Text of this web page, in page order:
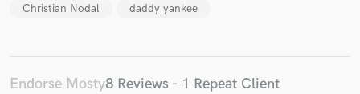
Christian Nodal
daddy yankee
Endorse Mosty8 Reviews - 1 Repeat Client
secure platform. Payment is only released when